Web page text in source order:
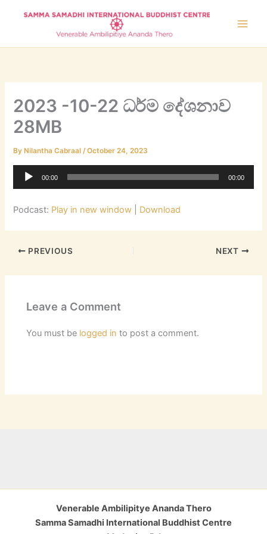
2023 -10-22 ධර්ම දේශනාව
28MB
By Nilantha Cabraal/October 24, 2023
Audio
00:00 00:00
Podcast: Play in new window Download
PREVIOUS NEXT
Leave a Comment
You must be logged in to post a comment.
Venerable Ambilipitye Ananda Thero
Samma Samadhi International Buddhist Centre